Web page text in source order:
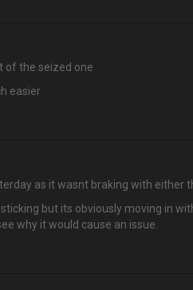
of the seized one
easier
as it wasnt braking with
but its obviously moving in
why it would cause an issue.